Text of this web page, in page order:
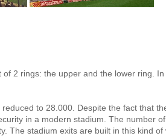
2 rings: the upper and the lower ring.
to 28.000. Despite the fact that
in a modern stadium. The number
The stadium exits are built in this kind